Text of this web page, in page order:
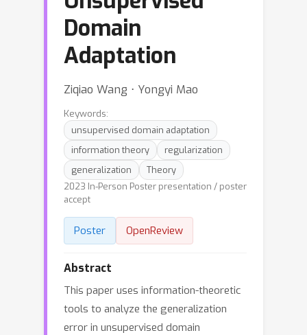
Domain
Adaptation
Ziqiao Wang ⋅ Yongyi Mao
Keywords:
unsupervised domain adaptation
information theory
regularization
generalization
Theory
2023 In-Person Poster presentation / poster
accept
Poster OpenReview
Abstract
This paper uses information-theoretic
tools to analyze the generalization
error in unsupervised domain